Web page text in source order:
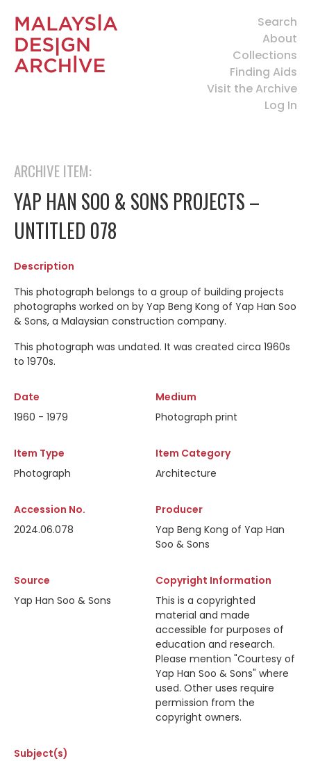
Search
About
Collections
Finding Aids
Visit the Archive
Log In
ARCHIVE ITEM:
YAP HAN SOO & SONS PROJECTS –
UNTITLED 078
Description
This photograph belongs to a group of building projects
photographs worked on by Yap Beng Kong of Yap Han Soo
& Sons, a Malaysian construction company.
This photograph was undated. It was created circa 1960s
to 1970s.
Date
1960 - 1979
Medium
Photograph print
Item Type
Photograph
Item Category
Architecture
Accession No.
2024.06.078
Producer
Yap Beng Kong of Yap Han
Soo & Sons
Source
Yap Han Soo & Sons
Copyright Information
This is a copyrighted
material and made
accessible for purposes of
education and research.
Please mention "Courtesy of
Yap Han Soo & Sons" where
used. Other uses require
permission from the
copyright owners.
Subject(s)